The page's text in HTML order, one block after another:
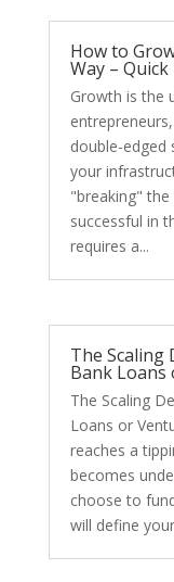
How to
Way –
Growth is the
double-
your
"breaking"
successful in
requires a...
The Scaling
Bank Loans
The Scaling
Loans or
reaches a
becomes
choose to
will define